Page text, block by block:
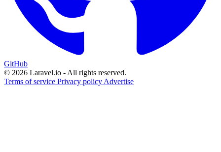
GitHub
© 2026 Laravel.io - All rights reserved.
Terms of service Privacy policy Advertise